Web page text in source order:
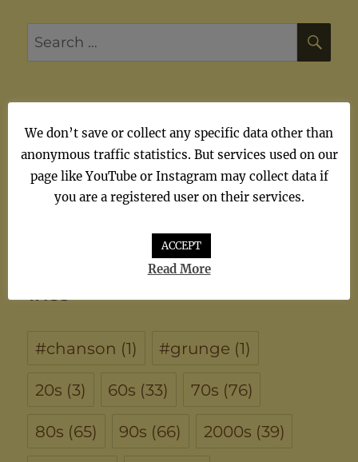
Search
for:
ARTISTS
Artists
TAGS
#chanson (1) #grunge (1)
20s (3) 60s (33) 70s (76)
80s (65) 90s (66) 2000s (39)
We don’t save or collect any specific data other than
anonymous traffic statistics. But services used on our
page like YouTube or Instagram may collect data if
you are a registered user on their services.
ACCEPT
Read More